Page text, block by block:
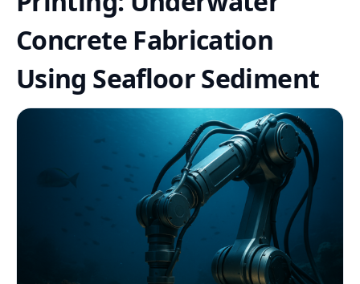
Concrete Fabrication
Using Seafloor Sediment